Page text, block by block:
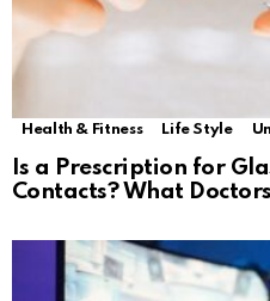
Health & Fitness Life Style
Is a Prescription for
Contacts? What